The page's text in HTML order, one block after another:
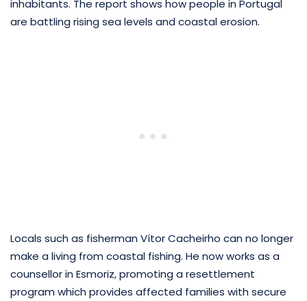
inhabitants. The report shows how people in Portugal
are battling rising sea levels and coastal erosion.
Locals such as fisherman Vítor Cacheirho can no longer
make a living from coastal fishing. He now works as a
counsellor in Esmoriz, promoting a resettlement
program which provides affected families with secure